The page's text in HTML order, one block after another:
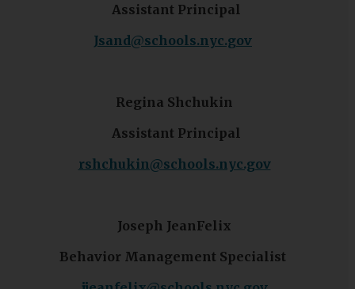
Assistant Principal
Jsand@schools.nyc.govO
a
b
Regina Shchukin
Assistant Principal
rshchukin@schools.nyc.govO
i
Joseph JeanFelix
Behavior Management Specialist